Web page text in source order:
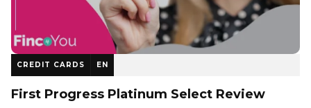
CREDIT CARDS EN
First Progress Platinum Select Review